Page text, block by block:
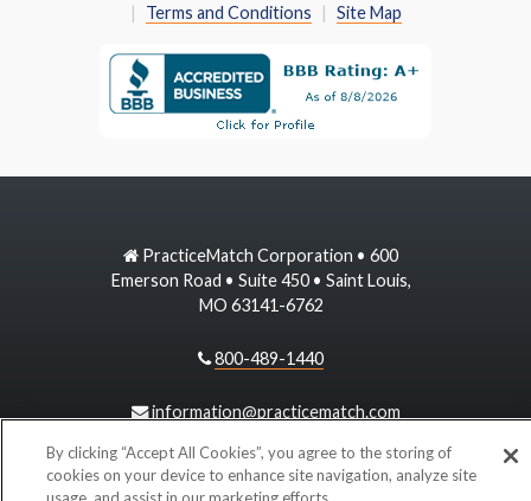
Terms and Conditions
Site Map
©2026 PracticeMatch
PracticeMatch Corporation • 600
Emerson Road • Suite 450 • Saint Louis,
MO 63141-6762
800-489-1440
information@practicematch.com
By clicking “Accept All Cookies”, you agree to the storing of
cookies on your device to enhance site navigation, analyze site